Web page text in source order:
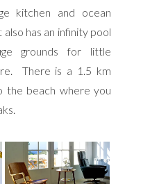
kitchen and ocean
has an infinity pool
grounds for little
There is a 1.5 km
the beach where you